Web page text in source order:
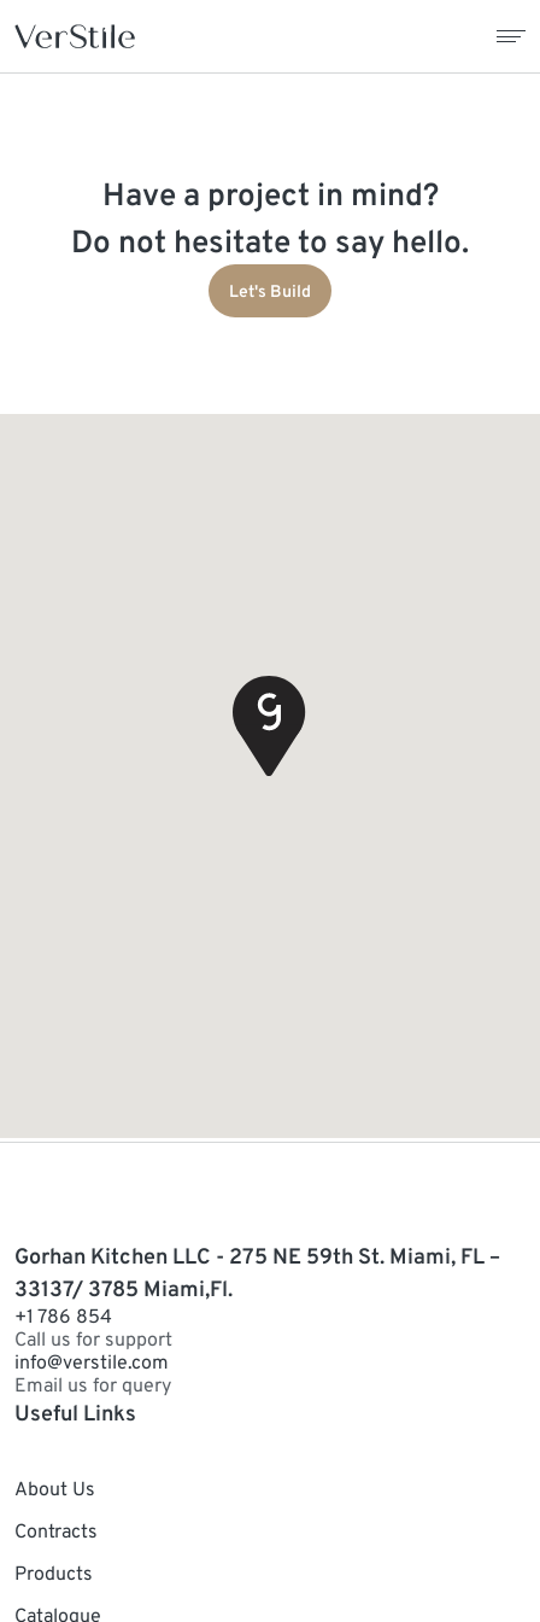
ContractsHave a project in mind?
Do not hesitate to say hello.
Let's Build
Gorhan Kitchen LLC - 275 NE 59th St. Miami, FL –
33137/ 3785 Miami,Fl.
+1 786 854
Call us for support
info@verstile.com
Email us for query
Useful Links
About Us
Contracts
Products
Catalogue